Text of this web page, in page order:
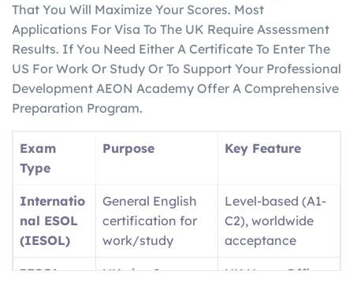
That You Will Maximize Your Scores. Most
Applications For Visa To The UK Require Assessment
Results. If You Need Either A Certificate To Enter The
US For Work Or Study Or To Support Your Professional
Development AEON Academy Offer A Comprehensive
Preparation Program.
Exam
Type
Purpose Key Feature
Internatio
nal ESOL
(IESOL)
General English
certification for
work/study
Level-based (A1-
C2), worldwide
acceptance
IESOL
UK visa &
UK Home Office